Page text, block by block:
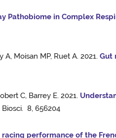
Pathobiome in Complex
A, Moisan MP, Ruet A. 2021.Gut
C, Barrey E. 2021.
Biosci. 8, 656204
performance of the